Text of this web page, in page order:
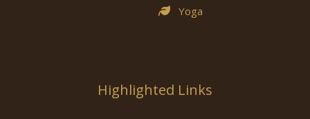
Yoga
Highlighted Links